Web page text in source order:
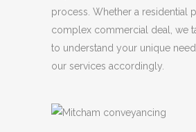
process. Whether a residential
complex commercial deal, we
to understand your unique
our services accordingly.